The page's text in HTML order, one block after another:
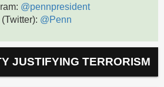
@pennpresident
(Twitter): @Penn
JUSTIFYING TERRORISM